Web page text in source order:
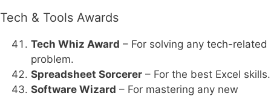
Tech & Tools Awards
Tech Whiz Award – For solving any tech-related
problem.
Spreadsheet Sorcerer – For the best Excel skills.
Software Wizard – For mastering any new